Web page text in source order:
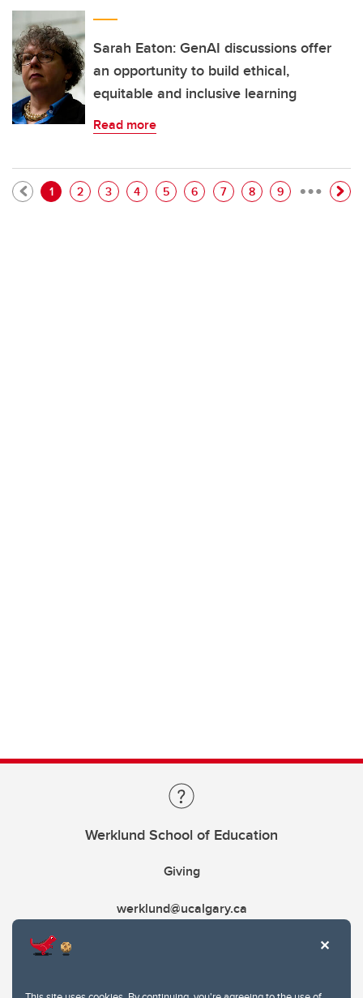
Sarah Eaton: GenAI discussions offer
an opportunity to build ethical,
equitable and inclusive learning
Read more
Pagination
Current page
1 Page
2 Page
3 Page
4 Page
5 Page
6 Page
7 Page
8 Page
9 …
Werklund School of Education
Giving
werklund@ucalgary.ca